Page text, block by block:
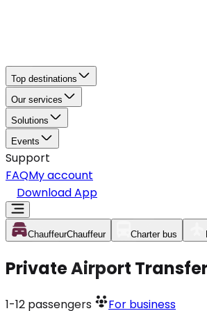
Top destinations
Our services
Solutions
Events
Support
FAQMy account
Download App
ChauffeurChauffeur Charter bus
Private Airport
1-12 passengers For business